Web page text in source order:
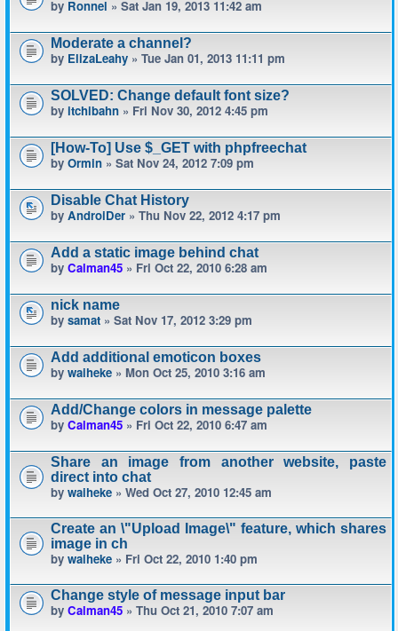
by Ronnel » Sat Jan 19, 2013 11:42 am
Moderate a channel?
by ElizaLeahy » Tue Jan 01, 2013 11:11 pm
SOLVED: Change default font size?
by itchibahn » Fri Nov 30, 2012 4:45 pm
[How-To] Use $_GET with phpfreechat
by Ormin » Sat Nov 24, 2012 7:09 pm
Disable Chat History
by AndroiDer » Thu Nov 22, 2012 4:17 pm
Add a static image behind chat
by Calman45 » Fri Oct 22, 2010 6:28 am
nick name
by samat » Sat Nov 17, 2012 3:29 pm
Add additional emoticon boxes
by waiheke » Mon Oct 25, 2010 3:16 am
Add/Change colors in message palette
by Calman45 » Fri Oct 22, 2010 6:47 am
Share an image from another website, paste
direct into chat
by waiheke » Wed Oct 27, 2010 12:45 am
Create an \"Upload Image\" feature, which shares
image in ch
by waiheke » Fri Oct 22, 2010 1:40 pm
Change style of message input bar
by Calman45 » Thu Oct 21, 2010 7:07 am